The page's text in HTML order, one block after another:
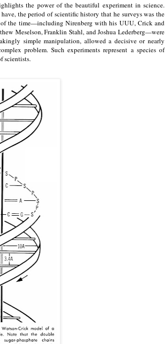
the power of the beautiful experiment in science.
the period of scientific history that he surveys was the
the time—including Nirenberg with his UUU, Crick and
Meselson, Franklin Stahl, and Joshua Lederberg—were
simple manipulation, allowed a decisive or nearly
problem. Such experiments represent a species of
scientists.